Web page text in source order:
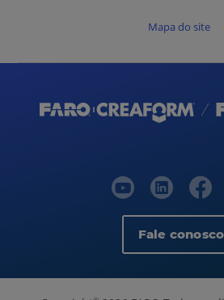
Mapa do site
Fale conosco